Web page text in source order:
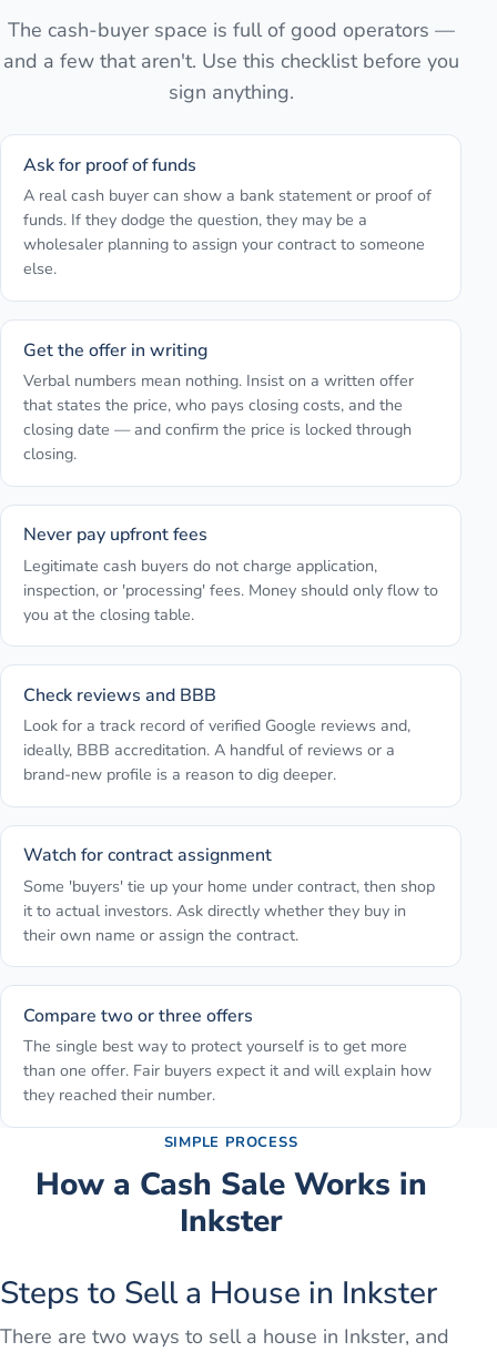
The cash-buyer space is full of good operators —
and a few that aren't. Use this checklist before you
sign anything.
Ask for proof of funds
A real cash buyer can show a bank statement or proof of
funds. If they dodge the question, they may be a
wholesaler planning to assign your contract to someone
else.
Get the offer in writing
Verbal numbers mean nothing. Insist on a written offer
that states the price, who pays closing costs, and the
closing date — and confirm the price is locked through
closing.
Never pay upfront fees
Legitimate cash buyers do not charge application,
inspection, or 'processing' fees. Money should only flow to
you at the closing table.
Check reviews and BBB
Look for a track record of verified Google reviews and,
ideally, BBB accreditation. A handful of reviews or a
brand-new profile is a reason to dig deeper.
Watch for contract assignment
Some 'buyers' tie up your home under contract, then shop
it to actual investors. Ask directly whether they buy in
their own name or assign the contract.
Compare two or three offers
The single best way to protect yourself is to get more
than one offer. Fair buyers expect it and will explain how
they reached their number.
SIMPLE PROCESS
How a Cash Sale Works in
Inkster
Steps to Sell a House in Inkster
There are two ways to sell a house in Inkster, and